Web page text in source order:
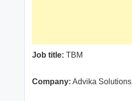
Job title: TBM
Company: Advika Solutions